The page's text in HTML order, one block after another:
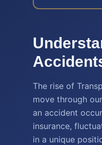
The rise of
move through
an accident
insurance,
in a unique